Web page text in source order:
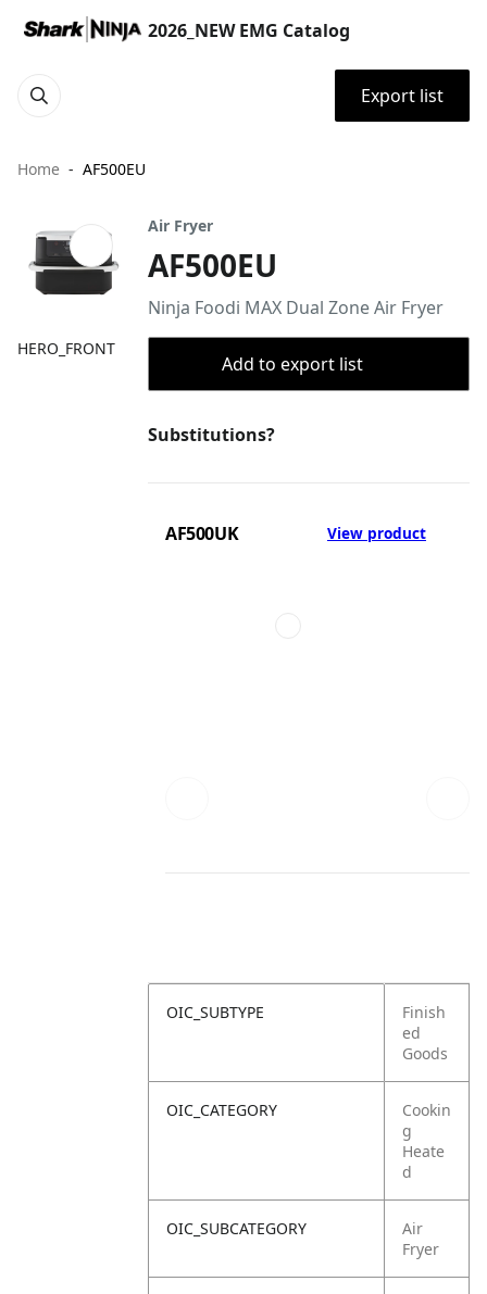
2026_NEW EMG Catalog
Export list
Home AF500EU
HERO_FRONT
Air Fryer
AF500EU
Ninja Foodi MAX Dual Zone Air Fryer
Add to export list
Substitutions?
AF500UK View product
OIC_SUBTYPE
Finish
ed
Goods
OIC_CATEGORY
Cookin
g
Heate
d
OIC_SUBCATEGORY
Air
Fryer